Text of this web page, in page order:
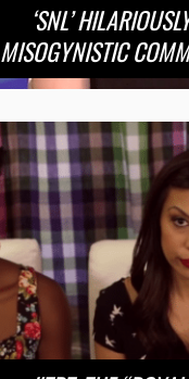
‘SNL’
MISOGYNISTIC